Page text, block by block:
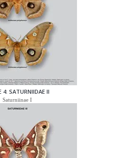
4: SATURNIIDAE II
Saturniinae I